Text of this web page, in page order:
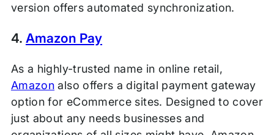
version offers automated synchronization.
4. Amazon Pay
As a highly-trusted name in online retail,
Amazon also offers a digital payment gateway
option for eCommerce sites. Designed to cover
just about any needs businesses and